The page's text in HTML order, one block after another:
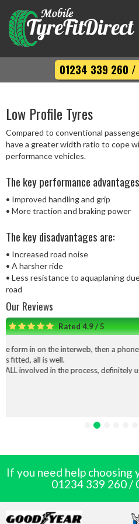
01234 339 260 /
Low Profile Tyres
Compared to conventional
have a greater width ratio to cope
performance vehicles.
The key performance
• Improved handling and grip
• More traction and braking power
The key disadvantages are:
• Increased road noise
• A harsher ride
• Less resistance to aquaplaning
road
Our Reviews
Rated 4.9 / 5
interweb, then a phone
well.
in the process, definitely use again.
If you need help choosing
01234 339 260/